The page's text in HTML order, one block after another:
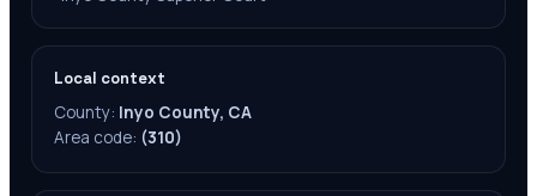
Local context
County: Inyo County, CA
Area code: (310)